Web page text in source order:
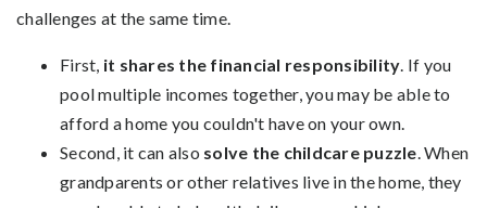
challenges at the same time.
First, it shares the financial responsibility . If you
pool multiple incomes together, you may be able to
afford a home you couldn't have on your own.
Second, it can also solve the childcare puzzle . When
grandparents or other relatives live in the home, they